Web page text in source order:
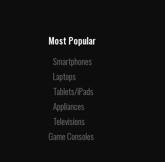
Most Popular
Smartphones
Laptops
Tablets/iPads
Appliances
Televisions
Game Consoles